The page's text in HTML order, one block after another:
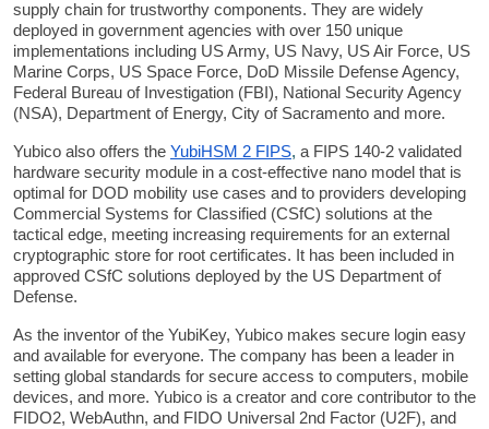
supply chain for trustworthy components. They are widely
deployed in government agencies with over 150 unique
implementations including US Army, US Navy, US Air Force, US
Marine Corps, US Space Force, DoD Missile Defense Agency,
Federal Bureau of Investigation (FBI), National Security Agency
(NSA), Department of Energy, City of Sacramento and more.
Yubico also offers the YubiHSM 2 FIPS, a FIPS 140-2 validated
hardware security module in a cost-effective nano model that is
optimal for DOD mobility use cases and to providers developing
Commercial Systems for Classified (CSfC) solutions at the
tactical edge, meeting increasing requirements for an external
cryptographic store for root certificates. It has been included in
approved CSfC solutions deployed by the US Department of
Defense.
As the inventor of the YubiKey, Yubico makes secure login easy
and available for everyone. The company has been a leader in
setting global standards for secure access to computers, mobile
devices, and more. Yubico is a creator and core contributor to the
FIDO2, WebAuthn, and FIDO Universal 2nd Factor (U2F), and